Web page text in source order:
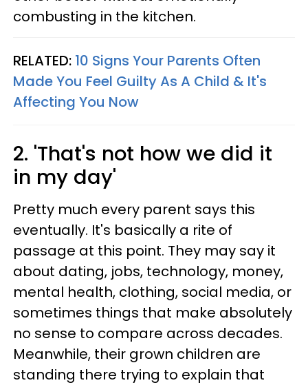
combusting in the kitchen.
RELATED: 10 Signs Your Parents Often
Made You Feel Guilty As A Child & It's
Affecting You Now
2. 'That's not how we did it
in my day'
Pretty much every parent says this
eventually. It's basically a rite of
passage at this point. They may say it
about dating, jobs, technology, money,
mental health, clothing, social media, or
sometimes things that make absolutely
no sense to compare across decades.
Meanwhile, their grown children are
standing there trying to explain that